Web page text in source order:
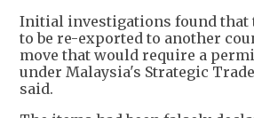
Initial investigations found that
to be re-exported to another
move that would require a
under Malaysia's Strategic
said.